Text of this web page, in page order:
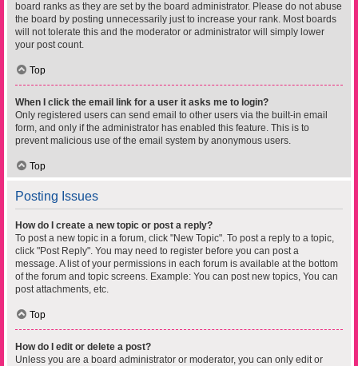
board ranks as they are set by the board administrator. Please do not abuse
the board by posting unnecessarily just to increase your rank. Most boards
will not tolerate this and the moderator or administrator will simply lower
your post count.
Top
When I click the email link for a user it asks me to login?
Only registered users can send email to other users via the built-in email
form, and only if the administrator has enabled this feature. This is to
prevent malicious use of the email system by anonymous users.
Top
Posting Issues
How do I create a new topic or post a reply?
To post a new topic in a forum, click "New Topic". To post a reply to a topic,
click "Post Reply". You may need to register before you can post a
message. A list of your permissions in each forum is available at the bottom
of the forum and topic screens. Example: You can post new topics, You can
post attachments, etc.
Top
How do I edit or delete a post?
Unless you are a board administrator or moderator, you can only edit or